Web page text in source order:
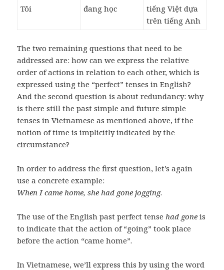
Tôi
đang học
tiếng Việt dựa
trên tiếng Anh
The two remaining questions that need to be
addressed are: how can we express the relative
order of actions in relation to each other, which is
expressed using the “perfect” tenses in English?
And the second question is about redundancy: why
is there still the past simple and future simple
tenses in Vietnamese as mentioned above, if the
notion of time is implicitly indicated by the
circumstance?
In order to address the first question, let’s again
use a concrete example:
When I came home, she had gone jogging.
The use of the English past perfect tensehad gone is
to indicate that the action of “going” took place
before the action “came home”.
In Vietnamese, we’ll express this by using the word